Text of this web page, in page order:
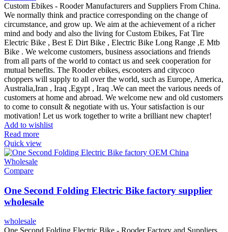
Custom Ebikes - Rooder Manufacturers and Suppliers From China.
We normally think and practice corresponding on the change of
circumstance, and grow up. We aim at the achievement of a richer
mind and body and also the living for Custom Ebikes, Fat Tire
Electric Bike , Best E Dirt Bike , Electric Bike Long Range ,E Mtb
Bike . We welcome customers, business associations and friends
from all parts of the world to contact us and seek cooperation for
mutual benefits. The Rooder ebikes, escooters and citycoco
choppers will supply to all over the world, such as Europe, America,
Australia,Iran , Iraq ,Egypt , Iraq .We can meet the various needs of
customers at home and abroad. We welcome new and old customers
to come to consult & negotiate with us. Your satisfaction is our
motivation! Let us work together to write a brilliant new chapter!
Add to wishlist
Read more
Quick view
Compare
One Second Folding Electric Bike factory supplier
wholesale
wholesale